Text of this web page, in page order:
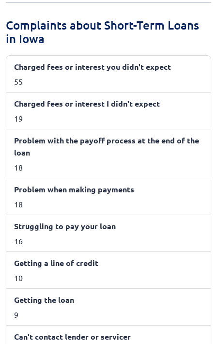
Complaints about Short-Term Loans
in Iowa
Charged fees or interest you didn't expect
55
Charged fees or interest I didn't expect
19
Problem with the payoff process at the end of the
loan
18
Problem when making payments
18
Struggling to pay your loan
16
Getting a line of credit
10
Getting the loan
9
Can't contact lender or servicer